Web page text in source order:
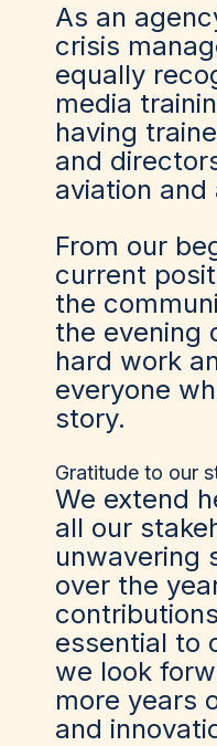
As an
crisis
equally
media
having
and
aviation and
From our
current
the
the evening
hard work
everyone
story.
Gratitude to our
We extend
all our
unwavering
over the
essential to
we look
more years
and